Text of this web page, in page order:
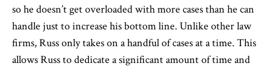
so he doesn’t get overloaded with more cases than he can
handle just to increase his bottom line. Unlike other law
firms, Russ only takes on a handful of cases at a time. This
allows Russ to dedicate a significant amount of time and